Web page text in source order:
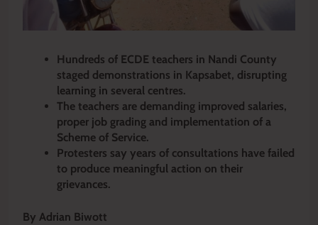
Hundreds of ECDE teachers in Nandi County
staged demonstrations in Kapsabet, disrupting
learning in several centres.
The teachers are demanding improved salaries,
proper job grading and implementation of a
Scheme of Service.
Protesters say years of consultations have failed
to produce meaningful action on their
grievances.
By Adrian Biwott